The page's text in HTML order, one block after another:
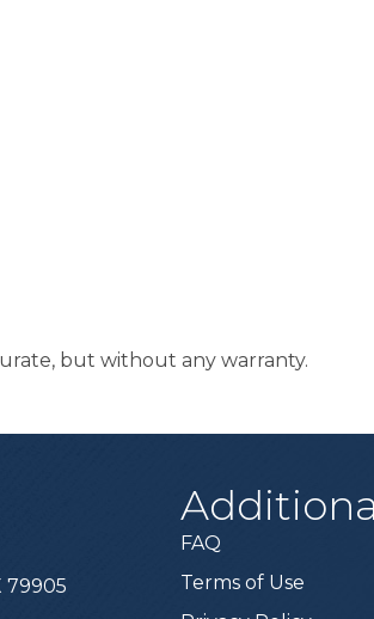
but without any warranty.
79905
FAQ
Terms of Use